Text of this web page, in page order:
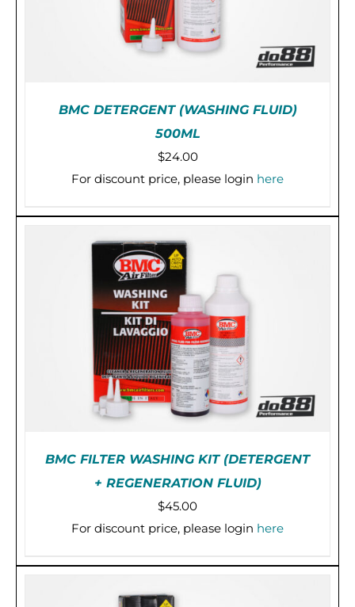
PRE-ORDER (2-3 WEEKS) / DETAILS
BMC DETERGENT (WASHING FLUID)
500ML
$24.00
For discount price, please login here
PRE-ORDER (2-3 WEEKS) / DETAILS
BMC FILTER WASHING KIT (DETERGENT
+ REGENERATION FLUID)
$45.00
For discount price, please login here